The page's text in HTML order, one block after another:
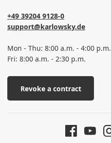
+49 39204 9128-0
support@karlowsky.de
Mon - Thu: 8:00 a.m. - 4:00 p.m.
Fri: 8:00 a.m. - 2:30 p.m.
Revoke a contract